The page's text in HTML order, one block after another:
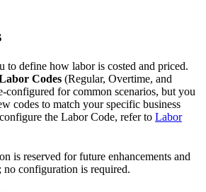
to define how labor is costed and priced.
Codes (Regular, Overtime, and
configured for common scenarios, but you
codes to match your specific business
the Labor Code, refer to Labor
is reserved for future enhancements and
configuration is required.